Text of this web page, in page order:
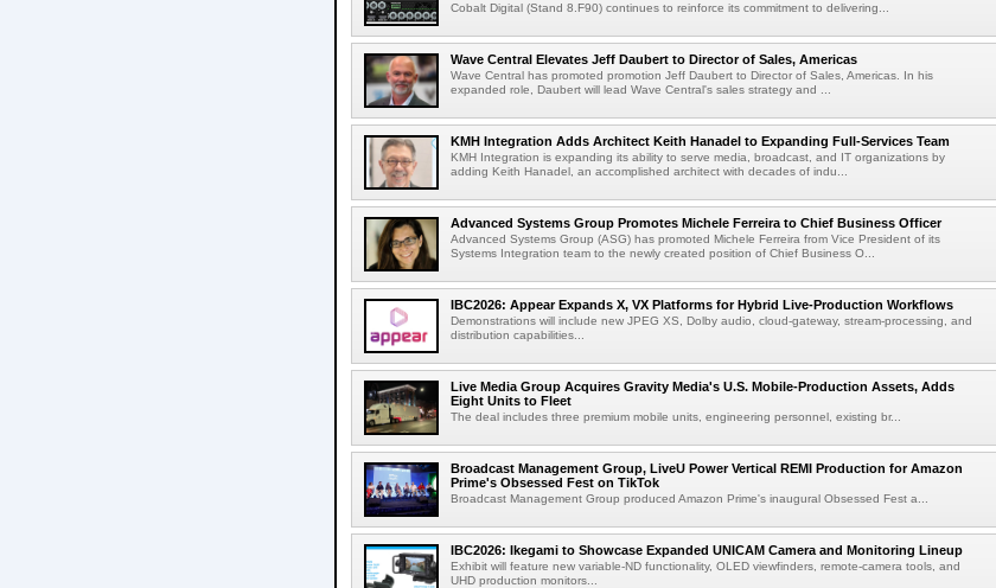
Cobalt Digital (Stand 8.F90) continues to reinforce its commitment to delivering...
Wave Central Elevates Jeff Daubert to Director of Sales, Americas
Wave Central has promoted promotion Jeff Daubert to Director of Sales, Americas. In his
expanded role, Daubert will lead Wave Central's sales strategy and ...
KMH Integration Adds Architect Keith Hanadel to Expanding Full-Services Team
KMH Integration is expanding its ability to serve media, broadcast, and IT organizations by
adding Keith Hanadel, an accomplished architect with decades of indu...
Advanced Systems Group Promotes Michele Ferreira to Chief Business Officer
Advanced Systems Group (ASG) has promoted Michele Ferreira from Vice President of its
Systems Integration team to the newly created position of Chief Business O...
IBC2026: Appear Expands X, VX Platforms for Hybrid Live-Production Workflows
Demonstrations will include new JPEG XS, Dolby audio, cloud-gateway, stream-processing, and
distribution capabilities...
Live Media Group Acquires Gravity Media's U.S. Mobile-Production Assets, Adds
Eight Units to Fleet
The deal includes three premium mobile units, engineering personnel, existing br...
Broadcast Management Group, LiveU Power Vertical REMI Production for Amazon
Prime's Obsessed Fest on TikTok
Broadcast Management Group produced Amazon Prime's inaugural Obsessed Fest a...
IBC2026: Ikegami to Showcase Expanded UNICAM Camera and Monitoring Lineup
Exhibit will feature new variable-ND functionality, OLED viewfinders, remote-camera tools, and
UHD production monitors...